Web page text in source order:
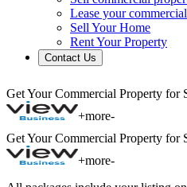
Lease your
Sell Your Home
Rent Your Property
Contact Us
Get Your Commercial Property for
+more-
Get Your Commercial Property for
+more-